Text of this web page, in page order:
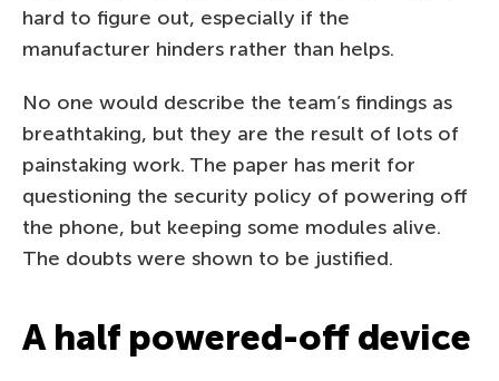
hard to figure out, especially if the
manufacturer hinders rather than helps.
No one would describe the team’s findings as
breathtaking, but they are the result of lots of
painstaking work. The paper has merit for
questioning the security policy of powering off
the phone, but keeping some modules alive.
The doubts were shown to be justified.
A half powered-off device